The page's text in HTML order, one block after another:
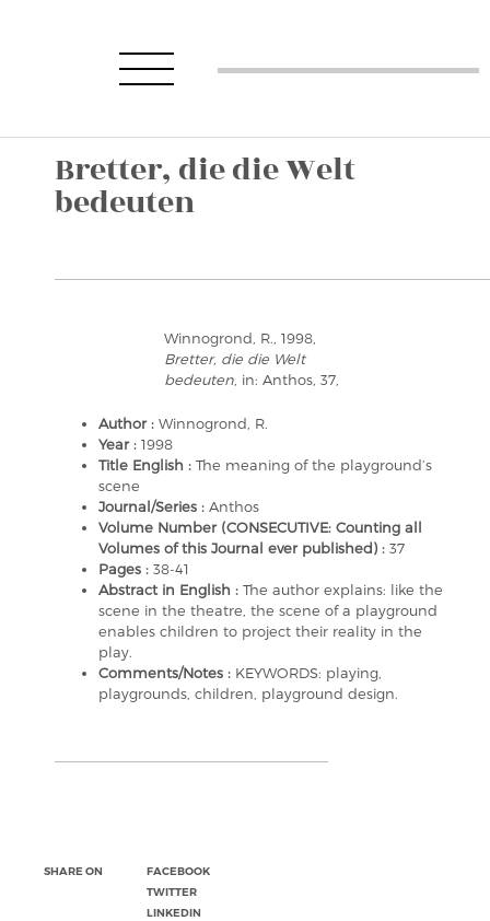
Bretter, die die Welt
bedeuten
Winnogrond, R., 1998,
Bretter, die die Welt
bedeuten , in: Anthos, 37,
Author : Winnogrond, R.
Year : 1998
Title English : The meaning of the playground’s
scene
Journal/Series : Anthos
Volume Number (CONSECUTIVE: Counting all
Volumes of this Journal ever published) : 37
Pages : 38-41
Abstract in English : The author explains: like the
scene in the theatre, the scene of a playground
enables children to project their reality in the
play.
Comments/Notes : KEYWORDS: playing,
playgrounds, children, playground design.
SHARE ON
FACEBOOK
TWITTER
LINKEDIN